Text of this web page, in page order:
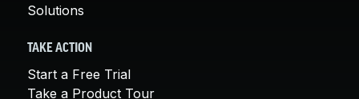
Solutions
TAKE ACTION
Start a Free Trial
Take a Product Tour